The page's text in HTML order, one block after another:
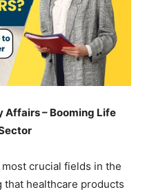
Affairs – Booming Life
crucial fields in the
healthcare products